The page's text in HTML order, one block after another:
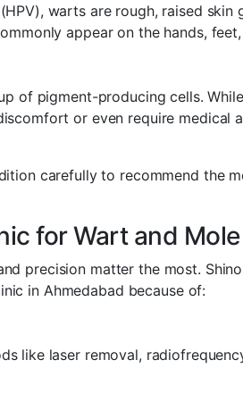
warts are rough, raised skin
appear on the hands,
of pigment-producing cells.
or even require medical
carefully to recommend the
for Wart and
precision matter the most.
in Ahmedabad because of:
like laser removal,